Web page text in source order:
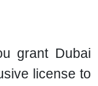
grant Dubai
license to